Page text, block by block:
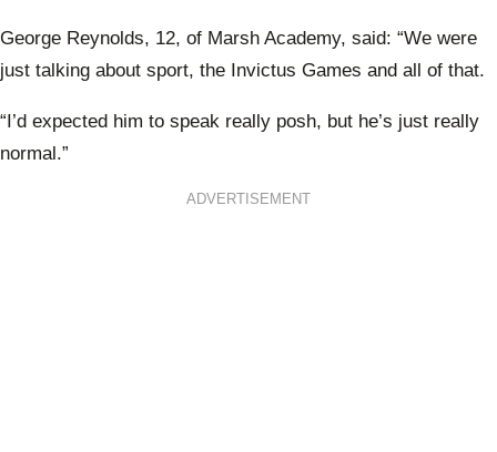
George Reynolds, 12, of Marsh Academy, said: “We were
just talking about sport, the Invictus Games and all of that.
“I’d expected him to speak really posh, but he’s just really
normal.”
ADVERTISEMENT